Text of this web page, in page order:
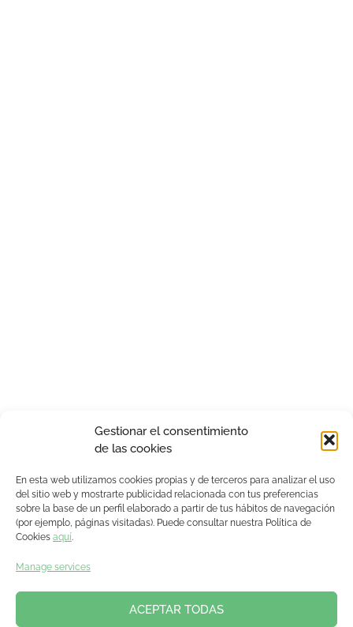
Gestionar el consentimiento
de las cookies
En esta web utilizamos cookies propias y de terceros para analizar el uso
del sitio web y mostrarte publicidad relacionada con tus preferencias
sobre la base de un perfil elaborado a partir de tus hábitos de navegación
(por ejemplo, páginas visitadas). Puede consultar nuestra Política de
Cookies aquí.
Manage services
ACEPTAR TODAS